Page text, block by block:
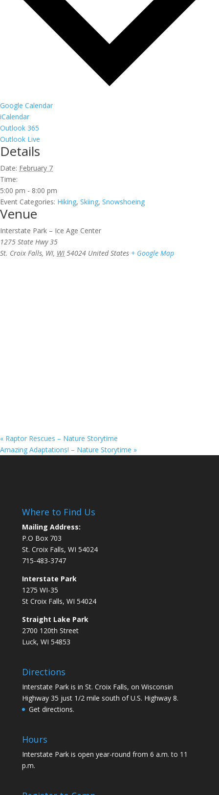
Google Calendar
iCalendar
Outlook 365
Outlook Live
Details
Date: February 7
Time:
5:00 pm - 8:00 pm
Event Categories: Hiking, Skiing, Snowshoeing
Venue
Interstate Park – Ice Age Center
1275 State Hwy 35
St. Croix Falls, WI, WI 54024 United States + Google Map
« Raptor Rescues – Nature Storytime
Amazing Adaptations! – Nature Storytime »
Where to Find Us
Mailing Address:
P.O Box 703
St. Croix Falls, WI 54024
715-483-3747
Interstate Park
1275 WI-35
St Croix Falls, WI 54024
Straight Lake Park
2700 120th Street
Luck, WI 54853
Directions
Interstate Park is in St. Croix Falls, on Wisconsin
Highway 35 just 1/2 mile south of U.S. Highway 8.
Get directions.
Hours
Interstate Park is open year-round from 6 a.m. to 11
p.m.